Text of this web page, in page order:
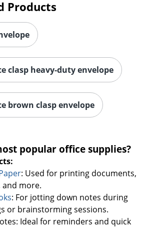
Products
clasp heavy-duty envelope
brown clasp envelope
popular office supplies?
: Used for printing documents,
and more.
: For jotting down notes during
or brainstorming sessions.
Ideal for reminders and quick